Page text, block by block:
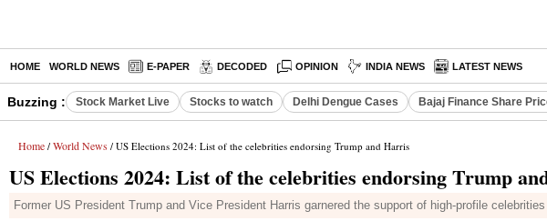
HOME WORLD NEWS E-PAPER DECODED OPINION INDIA NEWS LATEST NEWS
Buzzing : Stock Market Live Stocks to watch Delhi Dengue Cases Bajaj Finance Share
Home / World News / US Elections 2024: List of the celebrities endorsing Trump and Harris
US Elections 2024: List of the celebrities endorsing Trump
Former US President Trump and Vice President Harris garnered the support of high-profile